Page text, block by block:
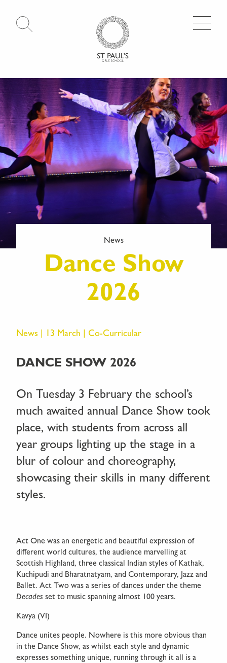
News
Dance Show
2026
News | 13 March | Co-Curricular
DANCE SHOW 2026
On Tuesday 3 February the school’s
much awaited annual Dance Show took
place, with students from across all
year groups lighting up the stage in a
blur of colour and choreography,
showcasing their skills in many different
styles.
Act One was an energetic and beautiful expression of
different world cultures, the audience marvelling at
Scottish Highland, three classical Indian styles of Kathak,
Kuchipudi and Bharatnatyam, and Contemporary, Jazz and
Ballet. Act Two was a series of dances under the theme
Decades set to music spanning almost 100 years.
Kavya (VI)
Dance unites people. Nowhere is this more obvious than
in the Dance Show, as whilst each style and dynamic
expresses something unique, running through it all is a